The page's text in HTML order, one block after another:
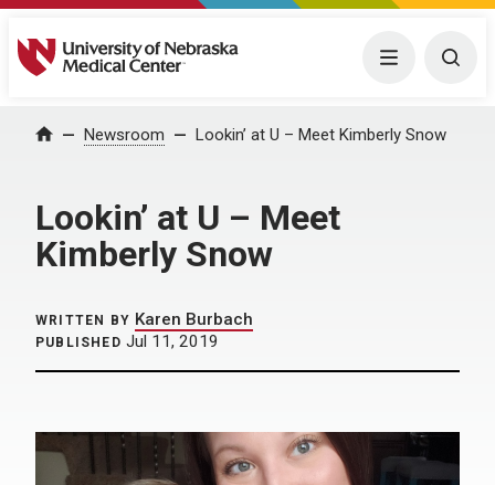
University of Nebraska Medical Center Menu
Home Newsroom Lookin’ at U – Meet Kimberly Snow
Lookin’ at U – Meet
Kimberly Snow
WRITTEN BY Karen Burbach
PUBLISHED Jul 11, 2019